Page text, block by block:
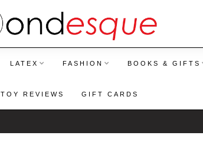
LATEX FASHION BOOKS & GIFTS
TOY REVIEWS GIFT CARDS